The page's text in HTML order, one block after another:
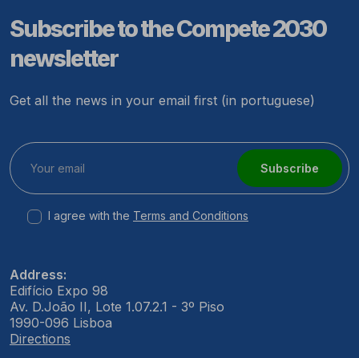
Subscribe to the Compete 2030
newsletter
Get all the news in your email first (in portuguese)
Subscribe
I agree with the Terms and Conditions
Address:
Edifício Expo 98
Av. D.João II, Lote 1.07.2.1 - 3º Piso
1990-096 Lisboa
Directions